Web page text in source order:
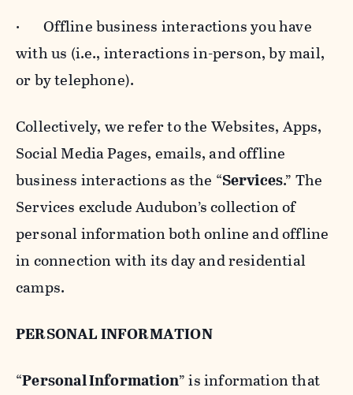
· Offline business interactions you have
with us (i.e., interactions in-person, by mail,
or by telephone).
Collectively, we refer to the Websites, Apps,
Social Media Pages, emails, and offline
business interactions as the “Services.” The
Services exclude Audubon’s collection of
personal information both online and offline
in connection with its day and residential
camps.
PERSONAL INFORMATION
“Personal Information” is information that